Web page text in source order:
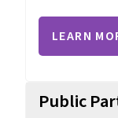
LEARN
Public